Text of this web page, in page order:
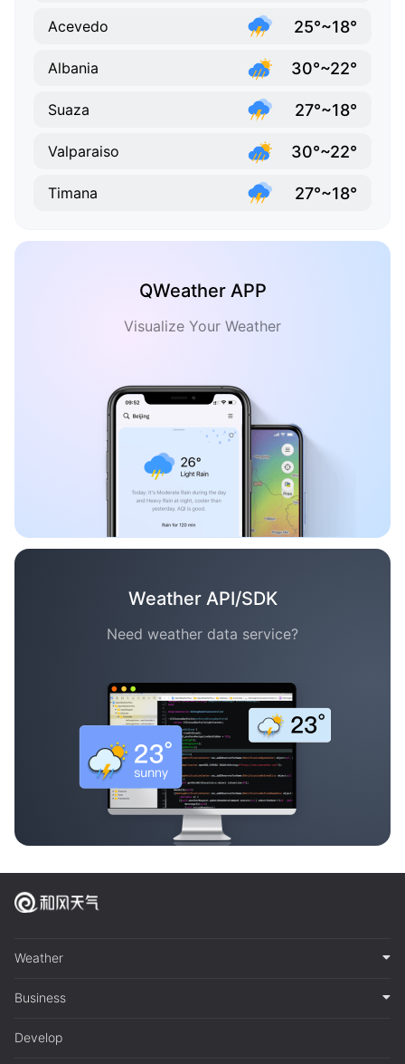
Acevedo 25°~18°
Albania 30°~22°
Suaza 27°~18°
Valparaiso 30°~22°
Timana 27°~18°
QWeather APP
Visualize Your Weather
Weather API/SDK
Need weather data service?
Weather
Business
Develop